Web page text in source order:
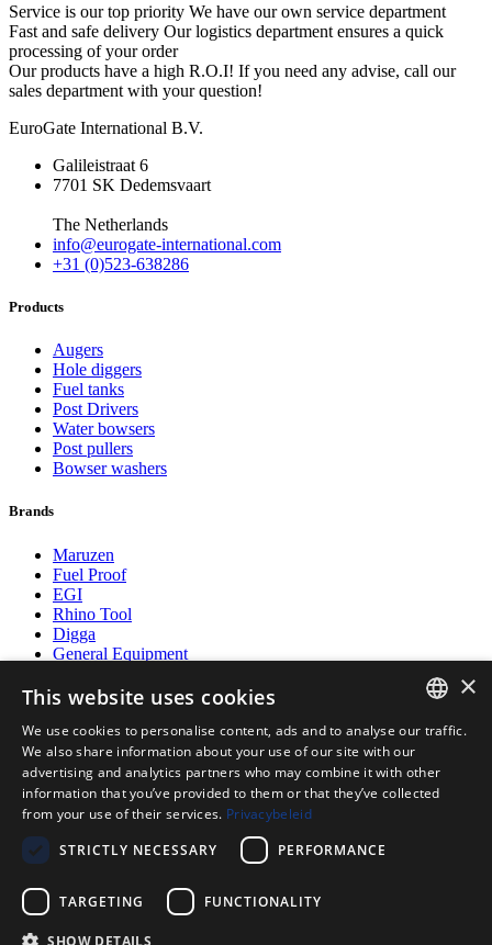
Service is our top priority We have our own service department
Fast and safe delivery Our logistics department ensures a quick
processing of your order
Our products have a high R.O.I! If you need any advise, call our
sales department with your question!
EuroGate International B.V.
Galileistraat 6
7701 SK Dedemsvaart
The Netherlands
info@eurogate-international.com
+31 (0)523-638286
Products
Augers
Hole diggers
Fuel tanks
Post Drivers
Water bowsers
Post pullers
Bowser washers
Brands
Maruzen
Fuel Proof
EGI
Rhino Tool
Digga
General Equipment
Fuel Proof
Payment methods
Follow us on
ENGLISH
×
This website uses cookies
We use cookies to personalise content, ads and to analyse our traffic.
We also share information about your use of our site with our
advertising and analytics partners who may combine it with other
information that you’ve provided to them or that they’ve collected
from your use of their services. Privacybeleid
STRICTLY NECESSARY
PERFORMANCE
TARGETING FUNCTIONALITY
SHOW DETAILS